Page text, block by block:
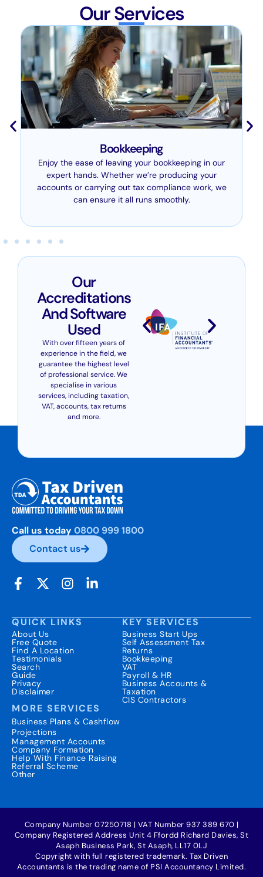
Our Services
Bookkeeping
Enjoy the ease of leaving your bookkeeping in our
expert hands. Whether we’re producing your
accounts or carrying out tax compliance work, we
can ensure it all runs smoothly.
Our
Accreditations
And Software
Used
With over fifteen years of
experience in the field, we
guarantee the highest level
of professional service. We
specialise in various
services, including taxation,
VAT, accounts, tax returns
and more.
Call us today0800 999 1800
Contact us
QUICK LINKS
About Us
Free Quote
Find A Location
Testimonials
Search
Guide
Privacy
Disclaimer
KEY SERVICES
Business Start Ups
Self Assessment Tax
Returns
Bookkeeping
VAT
Payroll & HR
Business Accounts &
Taxation
CIS Contractors
MORE SERVICES
Business Plans & Cashflow
Projections
Management Accounts
Company Formation
Help With Finance Raising
Referral Scheme
Other
Copyright with full registered trademark. Tax Driven
Accountants is the trading name of PSI Accountancy Limited.
Company Number 07250718 | VAT Number 937 389 670 |
Company Registered Address Unit 4 Ffordd Richard Davies, St
Asaph Business Park, St Asaph, LL17 0LJ